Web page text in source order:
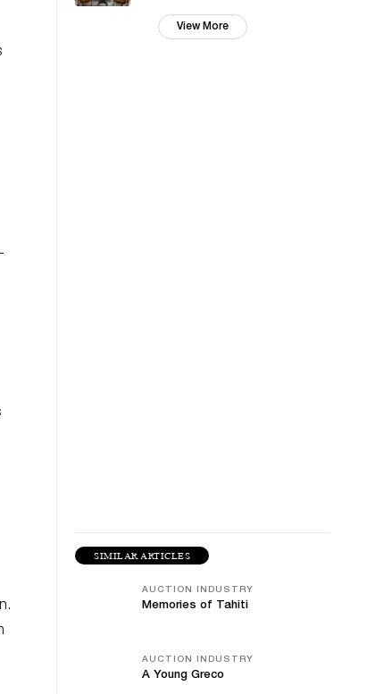
View More
SIMILAR ARTICLES
AUCTION INDUSTRY
Memories of Tahiti
AUCTION INDUSTRY
A Young Greco